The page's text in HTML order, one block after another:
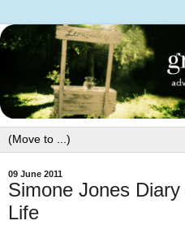
09 June 2011
Simone Jones
Life